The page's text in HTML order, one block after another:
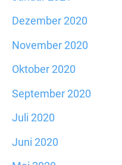
Dezember 2020
November 2020
Oktober 2020
September 2020
Juli 2020
Juni 2020